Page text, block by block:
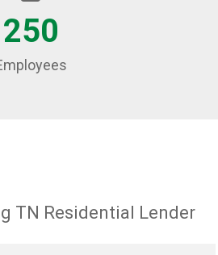
250
TN Residential Lender